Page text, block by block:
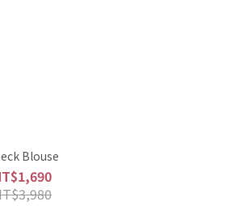
Blouse